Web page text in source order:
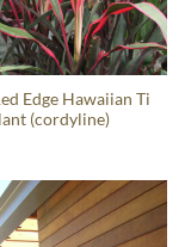
Edge Hawaiian Ti
(cordyline)